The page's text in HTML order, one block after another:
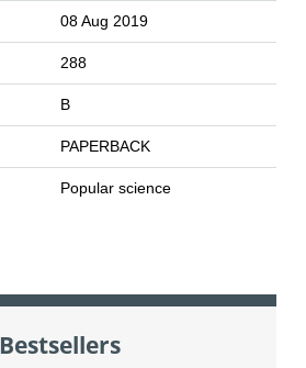
08 Aug 2019
288
B
PAPERBACK
Popular science
Bestsellers